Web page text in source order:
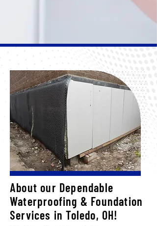
About our Dependable
Waterproofing & Foundation
Services in Toledo, OH!